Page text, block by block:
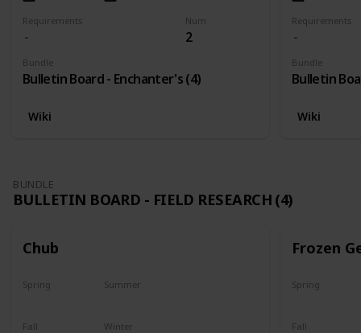
Num
2
Requirements
Bundle
Bulletin Board - Enchanter's (4)
Wiki
Requirements
Bundle
Bulletin
Wiki
BUNDLE
BULLETIN BOARD - FIELD RESEARCH (4)
Chub
Spring Summer
Fall Winter
Frozen
Spring
Fall